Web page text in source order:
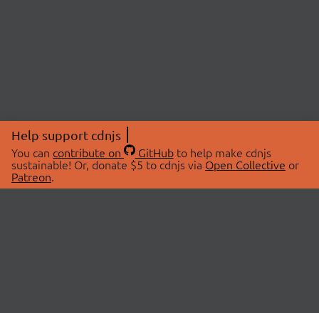
Help support cdnjs
You can contribute on GitHubto help make cdnjs
sustainable! Or, donate $5 to cdnjs via Open Collective or
Patreon.